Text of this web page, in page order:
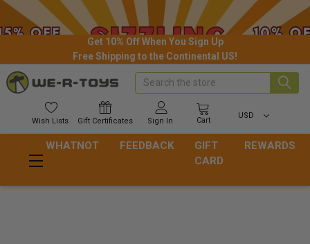
Get 10% Off When You Sign Up
Free Shipping to the Continental US!
Wish Lists Gift Certificates Sign In Cart
USD
Search
WHATNOT FEEDBACK
GIFT
CARD
REWARDS